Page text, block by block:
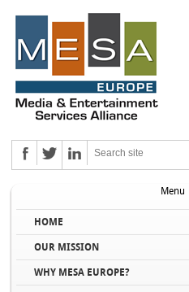
Menu
HOME
OUR MISSION
WHY MESA EUROPE?